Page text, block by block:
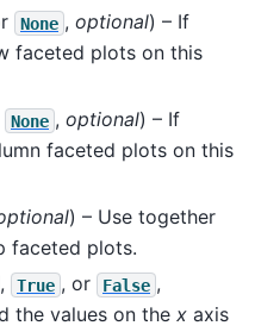
None , optional) – If
faceted plots on this
None , optional) – If
faceted plots on this
) – Use together
faceted plots.
, True , or False ,
the values on the x axis